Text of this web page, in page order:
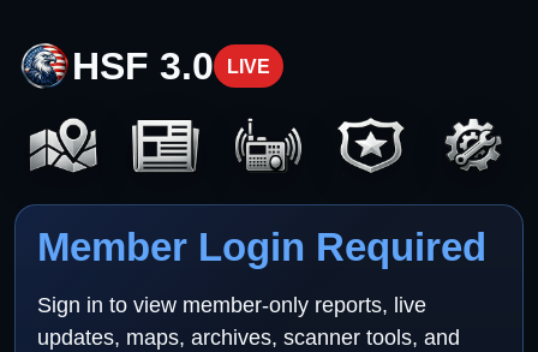
HSF 3.0 LIVE
Member Login Required
Sign in to view member-only reports, live
updates, maps, archives, scanner tools, and